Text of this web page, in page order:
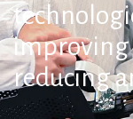
improving
reducing